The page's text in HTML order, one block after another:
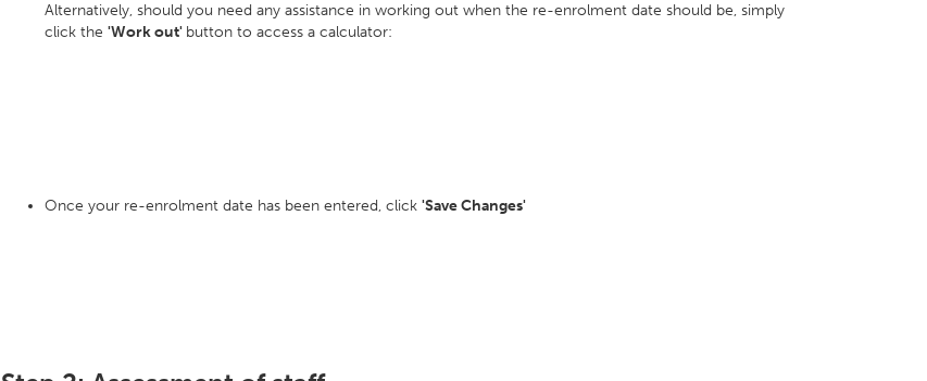
Alternatively, should you need any assistance in working out when the re-enrolment date should be, simply
click the 'Work out' button to access a calculator:
Once your re-enrolment date has been entered, click 'Save Changes'